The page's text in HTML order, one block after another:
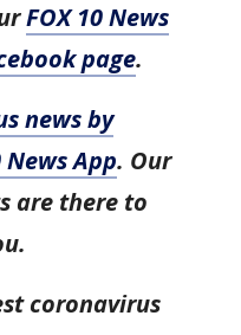
FOX 10 News
page.
news by
App. Our
are there to
coronavirus